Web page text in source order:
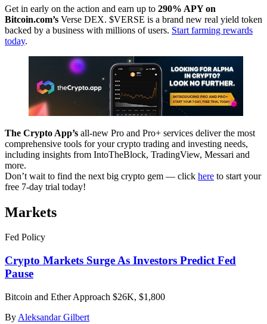
Get in early on the action and earn up to 290% APY on
Bitcoin.com’s Verse DEX. $VERSE is a brand new real yield token
backed by a business with millions of users. Start farming rewards
today.
The Crypto App’s all-new Pro and Pro+ services deliver the most
comprehensive tools for your crypto trading and investing needs,
including insights from IntoTheBlock, TradingView, Messari and
more.
Don’t wait to find the next big crypto gem — click here to start your
free 7-day trial today!
Markets
Fed Policy
Crypto Markets Surge As Investors Predict Fed
Pause
Bitcoin and Ether Approach $26K, $1,800
By Aleksandar Gilbert